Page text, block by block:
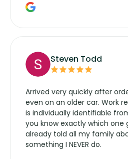
manufacturers service
Steven Todd
Arrived very quickly after
even on an older car. Work
is individually identifiable
you know exactly which one
already told all my family
something I NEVER do.